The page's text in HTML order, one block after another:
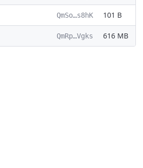
QmSo…s8hK 101 B
QmRp…Vgks 616 MB